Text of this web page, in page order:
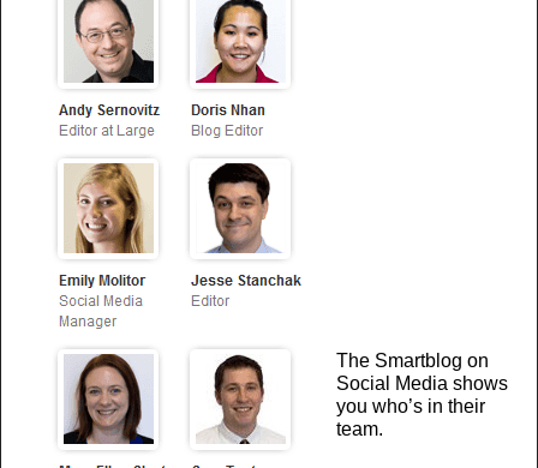
The Smartblog on
Social Media shows
you who’s in their
team.